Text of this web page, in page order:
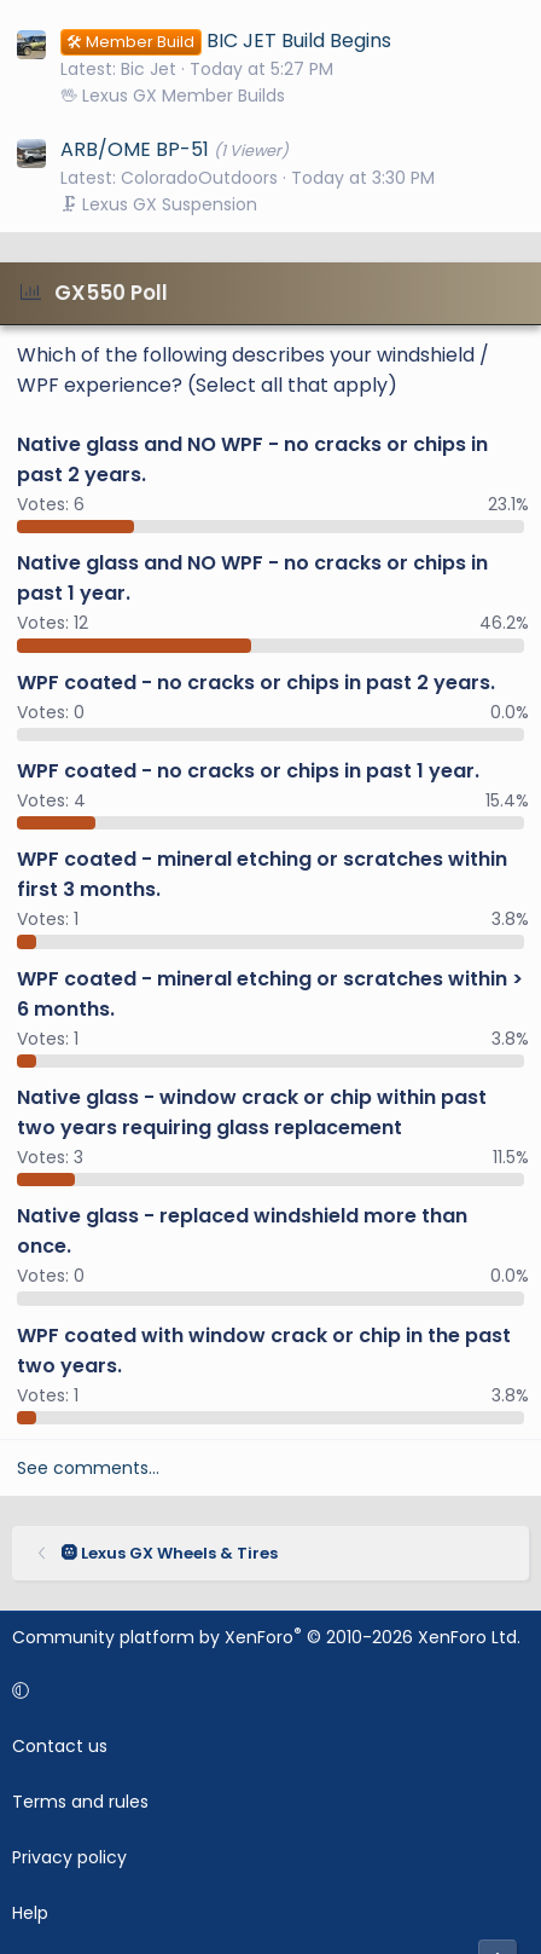
🛠️ Member Build BIC JET Build Begins
Latest: Bic Jet
Today at 5:27 PM
🖖 Lexus GX Member Builds
ARB/OME BP-51 (1 Viewer)
Latest: ColoradoOutdoors
Today at 3:30 PM
🗜️ Lexus GX Suspension
GX550 Poll
Which of the following describes your windshield /
WPF experience? (Select all that apply)
Native glass and NO WPF - no cracks or chips in
past 2 years.
Votes: 6 23.1%
Native glass and NO WPF - no cracks or chips in
past 1 year.
Votes: 12 46.2%
WPF coated - no cracks or chips in past 2 years.
Votes: 0 0.0%
WPF coated - no cracks or chips in past 1 year.
Votes: 4 15.4%
WPF coated - mineral etching or scratches within
first 3 months.
Votes: 1 3.8%
WPF coated - mineral etching or scratches within >
6 months.
Votes: 1 3.8%
Native glass - window crack or chip within past
two years requiring glass replacement
Votes: 3 11.5%
Native glass - replaced windshield more than
once.
Votes: 0 0.0%
WPF coated with window crack or chip in the past
two years.
Votes: 1 3.8%
See comments…
🛞 Lexus GX Wheels & Tires
Community platform by XenForo® © 2010-2026 XenForo Ltd.
Contact us
Terms and rules
Privacy policy
Help